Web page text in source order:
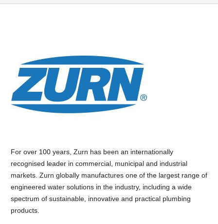
For over 100 years, Zurn has been an internationally
recognised leader in commercial, municipal and industrial
markets. Zurn globally manufactures one of the largest range of
engineered water solutions in the industry, including a wide
spectrum of sustainable, innovative and practical plumbing
products.